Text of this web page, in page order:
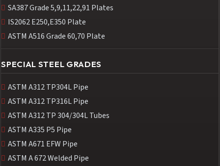
SA387 Grade 5,9,11,22,91 Plates
IS2062 E250,E350 Plate
ASTM A516 Grade 60,70 Plate
SPECIAL STEEL GRADES
ASTM A312 TP304L Pipe
ASTM A312 TP316L Pipe
ASTM A312 TP 304/304L Tubes
ASTM A335 P5 Pipe
ASTM A671 EFW Pipe
ASTM A 672 Welded Pipe